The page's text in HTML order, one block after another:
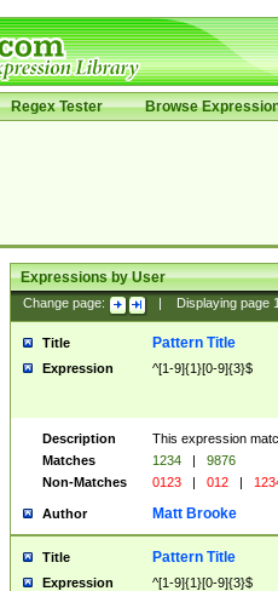
Regex Tester Browse
Expressions by User
Change page: Displaying page
Title Pattern Title
Expression ^[1-9]{1}[0-9]{3}$
Description
This expression
Matches
1234 |
9876
Non-Matches
0123 | 012 |
Author Matt Brooke
Title Pattern Title
Expression ^[1-9]{1}[0-9]{3}$